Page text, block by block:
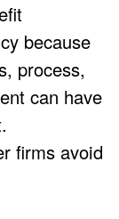
because
process,
can have
firms avoid